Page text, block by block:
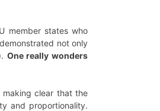
member states who
not only
One really wonders
making clear that the
and proportionality.